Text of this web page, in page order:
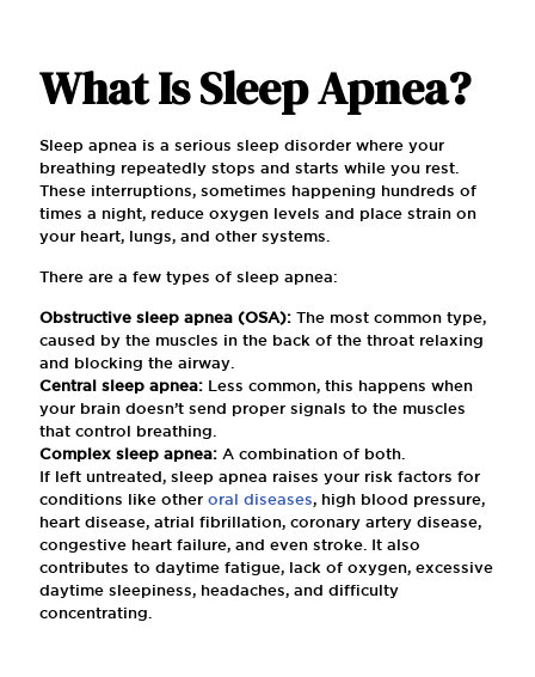
What Is Sleep Apnea?
Sleep apnea is a serious sleep disorder where your
breathing repeatedly stops and starts while you rest.
These interruptions, sometimes happening hundreds of
times a night, reduce oxygen levels and place strain on
your heart, lungs, and other systems.
There are a few types of sleep apnea:
Obstructive sleep apnea (OSA): The most common type,
caused by the muscles in the back of the throat relaxing
and blocking the airway.
Central sleep apnea: Less common, this happens when
your brain doesn’t send proper signals to the muscles
that control breathing.
Complex sleep apnea: A combination of both.
If left untreated, sleep apnea raises your risk factors for
conditions like other oral diseases, high blood pressure,
heart disease, atrial fibrillation, coronary artery disease,
congestive heart failure, and even stroke. It also
contributes to daytime fatigue, lack of oxygen, excessive
daytime sleepiness, headaches, and difficulty
concentrating.